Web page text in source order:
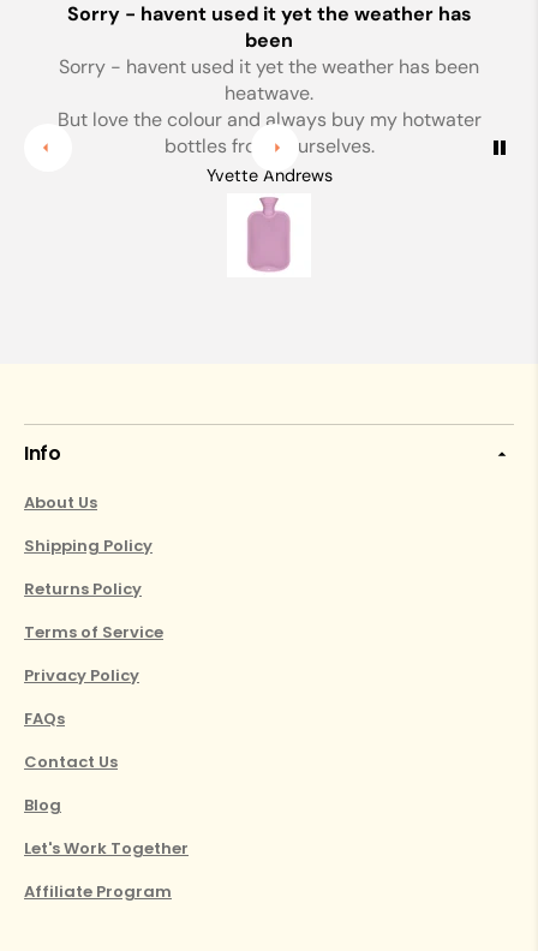
Sorry - havent used it yet the weather has
been
Sorry - havent used it yet the weather has been
heatwave.
But love the colour and always buy my hotwater
bottles from yourselves.
Yvette Andrews
Info
About Us
Shipping Policy
Returns Policy
Terms of Service
Privacy Policy
FAQs
Contact Us
Blog
Let's Work Together
Affiliate Program